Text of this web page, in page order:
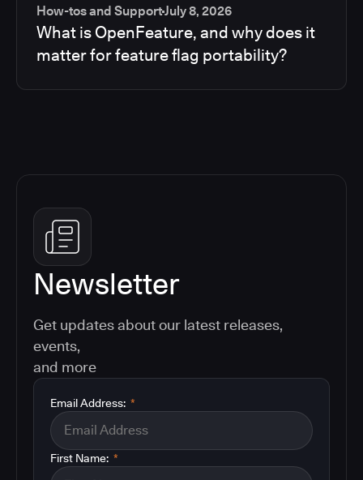
How-tos and SupportJuly 8, 2026
What is OpenFeature, and why does it
matter for feature flag portability?
Newsletter
Get updates about our latest releases,
events,
and more
*
Email Address:
*
First Name: